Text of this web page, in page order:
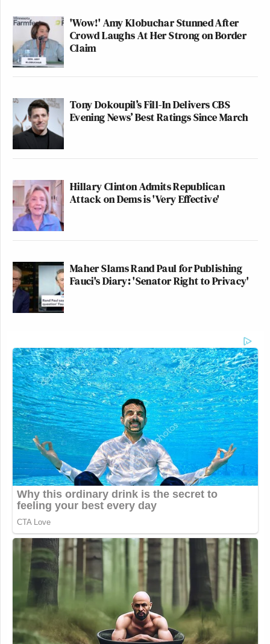
'Wow!' Amy Klobuchar Stunned After
Crowd Laughs At Her Strong on Border
Claim
Tony Dokoupil’s Fill-In Delivers CBS
Evening News’ Best Ratings Since March
Hillary Clinton Admits Republican
Attack on Dems is 'Very Effective'
Maher Slams Rand Paul for Publishing
Fauci's Diary: 'Senator Right to Privacy'